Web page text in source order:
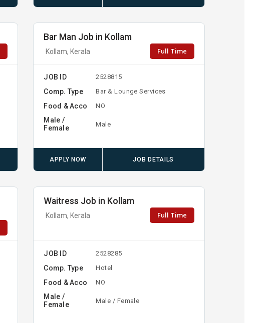
Bar Man Job in Kollam
Kollam, Kerala Full Time
JOB ID 2528815
Comp. Type Bar & Lounge Services
Food & Acco NO
Male /
Female
Male
APPLY NOW JOB DETAILS
Waitress Job in Kollam
Kollam, Kerala Full Time
JOB ID 2528285
Comp. Type Hotel
Food & Acco NO
Male /
Female
Male / Female